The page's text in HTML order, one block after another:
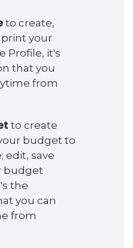
to create,
print your
Profile, it's
that you
from
to create
budget to
edit, save
budget
the
you can
from